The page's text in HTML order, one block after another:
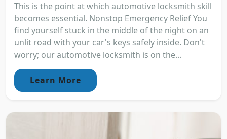
This is the point at which automotive locksmith skill
becomes essential. Nonstop Emergency Relief You
find yourself stuck in the middle of the night on an
unlit road with your car's keys safely inside. Don't
worry; our automotive locksmith is on the...
Learn More